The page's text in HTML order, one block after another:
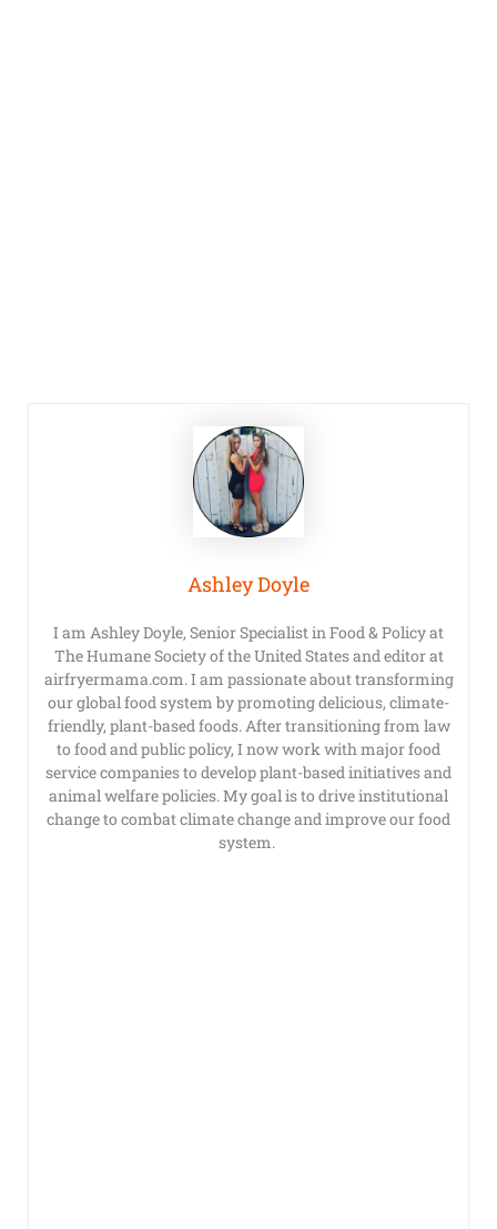
Ashley Doyle
I am Ashley Doyle, Senior Specialist in Food & Policy at
The Humane Society of the United States and editor at
airfryermama.com. I am passionate about transforming
our global food system by promoting delicious, climate-
friendly, plant-based foods. After transitioning from law
to food and public policy, I now work with major food
service companies to develop plant-based initiatives and
animal welfare policies. My goal is to drive institutional
change to combat climate change and improve our food
system.